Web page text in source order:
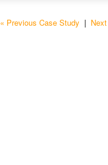
« Previous Case Study |